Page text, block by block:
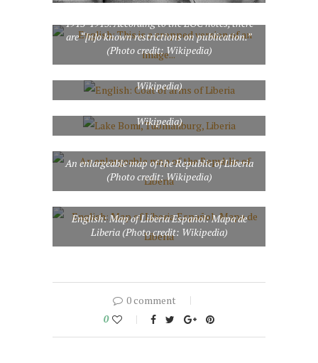
1913-1915. According to the LOC notes, there
are “[n]o known restrictions on publication.”
(Photo credit: Wikipedia)
Wikipedia)
Wikipedia)
An enlargeable map of the Republic of Liberia
(Photo credit: Wikipedia)
English: Map of Liberia Español: Mapa de
Liberia (Photo credit: Wikipedia)
0 comment
0